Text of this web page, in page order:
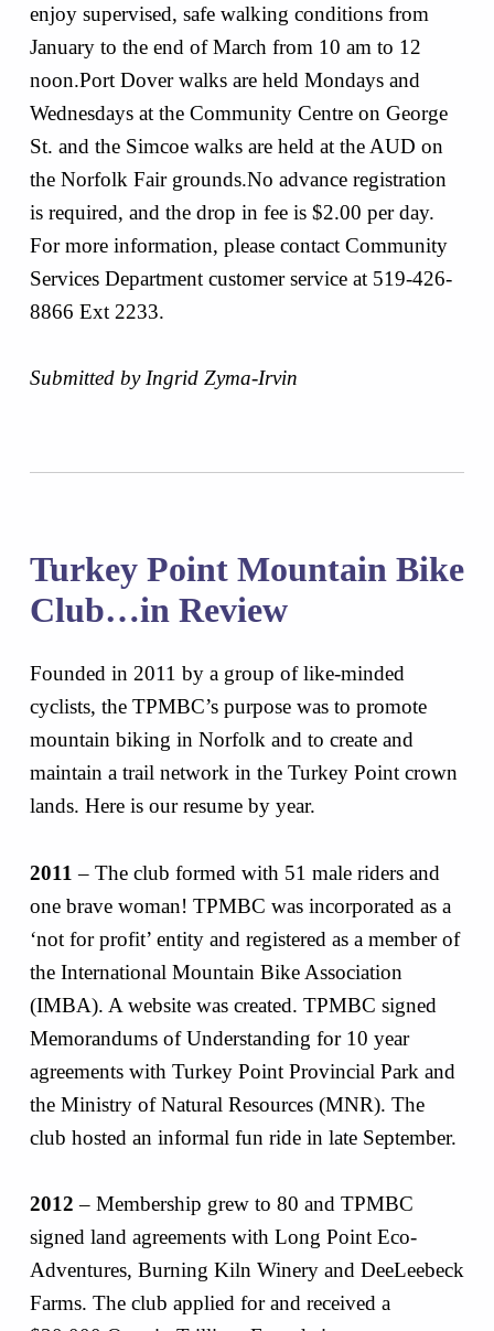
enjoy supervised, safe walking conditions from
January to the end of March from 10 am to 12
noon.Port Dover walks are held Mondays and
Wednesdays at the Community Centre on George
St. and the Simcoe walks are held at the AUD on
the Norfolk Fair grounds.No advance registration
is required, and the drop in fee is $2.00 per day.
For more information, please contact Community
Services Department customer service at 519-426-
8866 Ext 2233.
Submitted by Ingrid Zyma-Irvin
Turkey Point Mountain Bike
Club…in Review
Founded in 2011 by a group of like-minded
cyclists, the TPMBC’s purpose was to promote
mountain biking in Norfolk and to create and
maintain a trail network in the Turkey Point crown
lands. Here is our resume by year.
2011– The club formed with 51 male riders and
one brave woman! TPMBC was incorporated as a
‘not for profit’ entity and registered as a member of
the International Mountain Bike Association
(IMBA). A website was created. TPMBC signed
Memorandums of Understanding for 10 year
agreements with Turkey Point Provincial Park and
the Ministry of Natural Resources (MNR). The
club hosted an informal fun ride in late September.
2012– Membership grew to 80 and TPMBC
signed land agreements with Long Point Eco-
Adventures, Burning Kiln Winery and DeeLeebeck
Farms. The club applied for and received a